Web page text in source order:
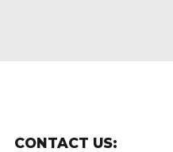
CONTACT US: